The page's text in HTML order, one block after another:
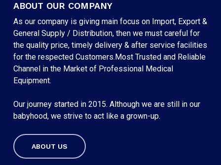
Subtotal:
ABOUT OUR COMPANY
As our company is giving main focus on Import, Export &
General Supply / Distribution, then we must careful for
the quality price, timely delivery & after service facilities
for the respected Customers.Most Trusted and Reliable
Channel in the Market of Professional Medical
Equipment.
Our journey started in 2015. Although we are still in our
babyhood, we strive to act like a grown-up.
ABOUT US